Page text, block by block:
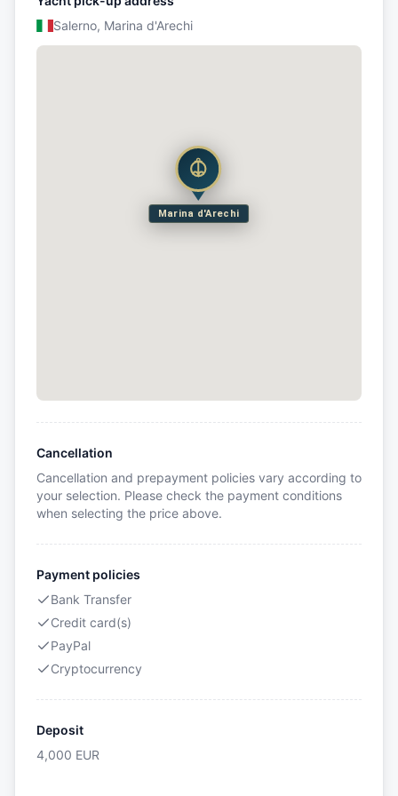
Salerno, Marina d'Arechi
Marina d'Arechi
Cancellation
Cancellation and prepayment policies vary according to
your selection. Please check the payment conditions
when selecting the price above.
Payment policies
Bank Transfer
Credit card(s)
PayPal
Cryptocurrency
Deposit
4,000 EUR